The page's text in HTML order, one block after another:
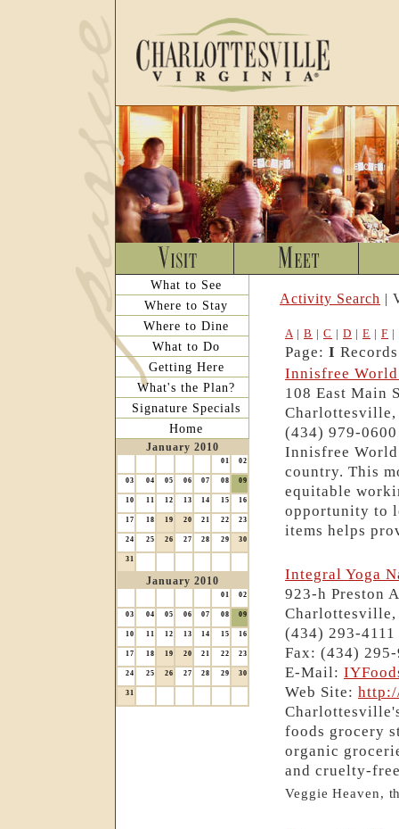
What to See
Where to Stay
Where to Dine
What to Do
Getting Here
What's the Plan?
Signature Specials
Home
January 2010
01 02
03 04 05 06 07 08 09
10 11 12 13 14 15 16
17 18 19 20 21 22 23
24 25 26 27 28 29 30
31
January 2010
01 02
03 04 05 06 07 08 09
10 11 12 13 14 15 16
17 18 19 20 21 22 23
24 25 26 27 28 29 30
31
Activity Search |
A| B | C | D | E | F |
Page: I
Innisfree
108 East Main
Charlottesville,
(434) 979-0600
Innisfree
country. This
equitable
opportunity to
items helps
Integral Yoga
923-h Preston
Charlottesville,
(434) 293-4111
Fax: (434)
E-Mail:
Web Site:
foods grocery
organic
and cruelty-
Veggie Heaven,